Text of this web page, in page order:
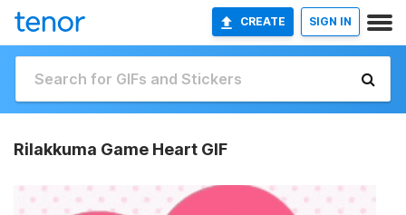
CREATE SIGN IN
Rilakkuma Game Heart GIF